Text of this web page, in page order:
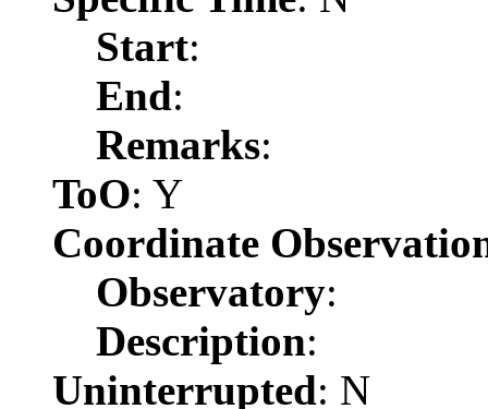
Start:
End:
Remarks:
ToO: Y
Coordinate
Observatory:
Description:
Uninterrupted: N